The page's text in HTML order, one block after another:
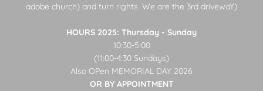
adobe church) and turn rights. We are the 3rd drivewaY)
HOURS 2025: Thursday - Sunday
10:30-5:00
(11:00-4:30 Sundays)
Also OPen MEMORIAL DAY 2026
OR BY APPOINTMENT